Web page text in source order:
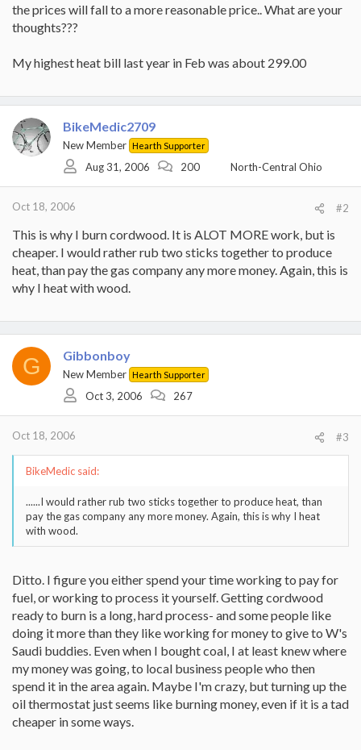
the prices will fall to a more reasonable price.. What are your
thoughts???
My highest heat bill last year in Feb was about 299.00
BikeMedic2709
New Member Hearth Supporter
Aug 31, 2006 200 North-Central Ohio
Oct 18, 2006 #2
This is why I burn cordwood. It is ALOT MORE work, but is
cheaper. I would rather rub two sticks together to produce
heat, than pay the gas company any more money. Again, this is
why I heat with wood.
G Gibbonboy
New Member Hearth Supporter
Oct 3, 2006 267
Oct 18, 2006 #3
BikeMedic said:
......I would rather rub two sticks together to produce heat, than
pay the gas company any more money. Again, this is why I heat
with wood.
Ditto. I figure you either spend your time working to pay for
fuel, or working to process it yourself. Getting cordwood
ready to burn is a long, hard process- and some people like
doing it more than they like working for money to give to W's
Saudi buddies. Even when I bought coal, I at least knew where
my money was going, to local business people who then
spend it in the area again. Maybe I'm crazy, but turning up the
oil thermostat just seems like burning money, even if it is a tad
cheaper in some ways.